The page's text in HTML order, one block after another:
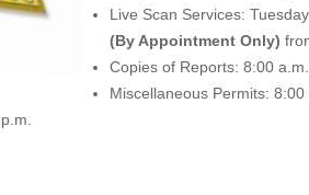
Live Scan Services:
(By Appointment Only)
Copies of Reports: 8:00
Miscellaneous Permits: 8:00